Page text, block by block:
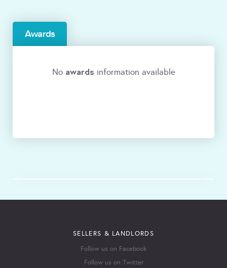
Awards
No awards information available
SELLERS & LANDLORDS
Follow us on Facebook
Follow us on Twitter